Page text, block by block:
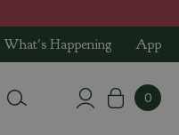
What's Happening App